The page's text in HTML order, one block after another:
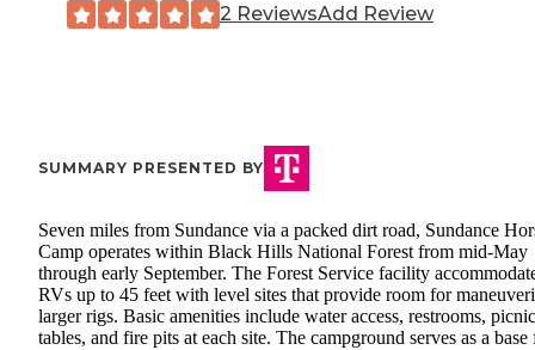
2 ReviewsAdd Review
SUMMARY PRESENTED BY
Seven miles from Sundance via a packed dirt road, Sundance
Camp operates within Black Hills National Forest from mid-May
through early September. The Forest Service facility
RVs up to 45 feet with level sites that provide room for
larger rigs. Basic amenities include water access, restrooms, picnic
tables, and fire pits at each site. The campground serves as a base